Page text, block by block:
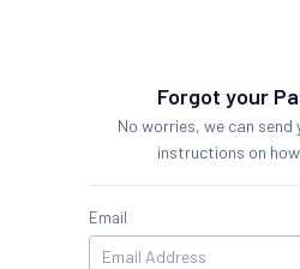
Forgot your
No worries, we can send
instructions on
Email